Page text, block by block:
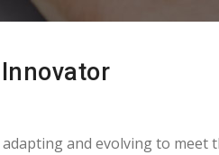
and evolving to meet